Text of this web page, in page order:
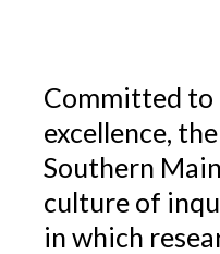
Committed to
excellence,
Southern
culture of
in which